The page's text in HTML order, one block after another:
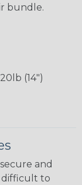
bundle.
(14")
and
difficult to